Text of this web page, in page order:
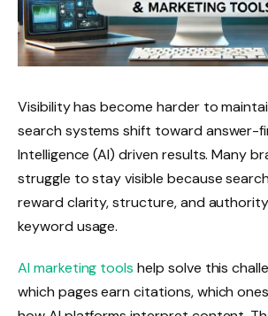
Visibility has become harder to
search systems shift toward answer-
Intelligence (AI) driven results. Many
struggle to stay visible because
reward clarity, structure, and
keyword usage.
AI marketing tools help solve this
which pages earn citations, which